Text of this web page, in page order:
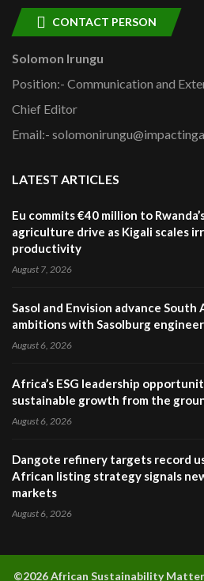
CONTACT PERSON
Solomon Irungu
Position:- Communication and
Chief Editor
Email:-
LATEST ARTICLES
Eu commits €40 million to
agriculture drive as Kigali scales
productivity
August 7, 2026
Sasol and Envision advance South
ambitions with Sasolburg
August 6, 2026
Africa’s ESG leadership
sustainable growth from the
August 6, 2026
Dangote refinery targets record
African listing strategy signals
markets
August 6, 2026
©2026 African Sustainability